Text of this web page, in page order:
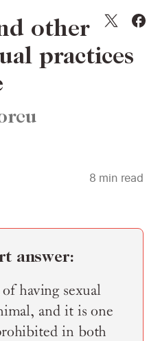
other
practices
8 min read
answer:
having sexual
and it is one
in both